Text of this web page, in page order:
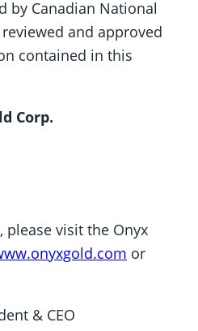
by Canadian National
and approved
contained in this
Corp.
visit the Onyx
or
& CEO